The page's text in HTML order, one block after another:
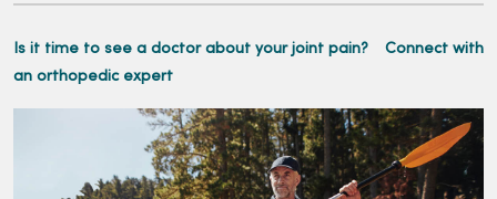
Is it time to see a doctor about your joint pain?
Connect with
an orthopedic expert